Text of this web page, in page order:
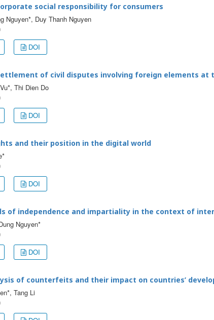
social responsibility for consumers
Nguyen*, Duy Thanh Nguyen
DOI
of civil disputes involving foreign elements at
Thi Dien Do
DOI
and their position in the digital world
DOI
of independence and impartiality in the context of
Nguyen*
DOI
of counterfeits and their impact on countries’
Tang Li